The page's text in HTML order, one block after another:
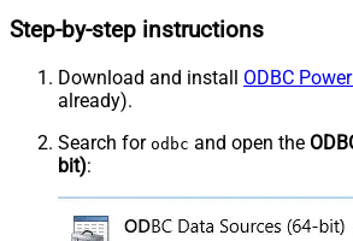
Step-by-step instructions
Download and install ODBC
already).
Search for odbc and open the
bit):